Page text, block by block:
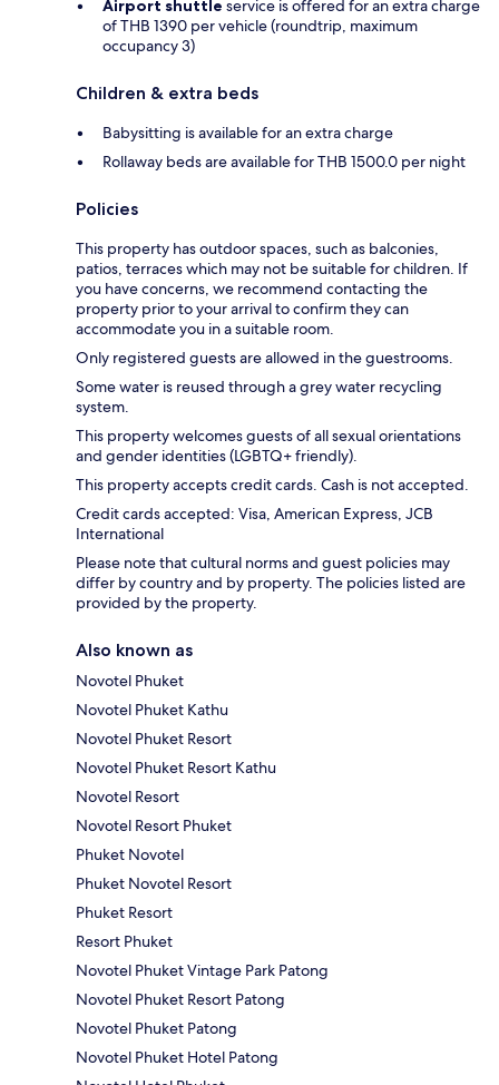
Airport shuttle service is offered for an extra charge
of THB 1390 per vehicle (roundtrip, maximum
occupancy 3)
Children & extra beds
Babysitting is available for an extra charge
Rollaway beds are available for THB 1500.0 per night
Policies
This property has outdoor spaces, such as balconies,
patios, terraces which may not be suitable for children. If
you have concerns, we recommend contacting the
property prior to your arrival to confirm they can
accommodate you in a suitable room.
Only registered guests are allowed in the guestrooms.
Some water is reused through a grey water recycling
system.
This property welcomes guests of all sexual orientations
and gender identities (LGBTQ+ friendly).
This property accepts credit cards. Cash is not accepted.
Credit cards accepted: Visa, American Express, JCB
International
Please note that cultural norms and guest policies may
differ by country and by property. The policies listed are
provided by the property.
Also known as
Novotel Phuket
Novotel Phuket Kathu
Novotel Phuket Resort
Novotel Phuket Resort Kathu
Novotel Resort
Novotel Resort Phuket
Phuket Novotel
Phuket Novotel Resort
Phuket Resort
Resort Phuket
Novotel Phuket Vintage Park Patong
Novotel Phuket Resort Patong
Novotel Phuket Patong
Novotel Phuket Hotel Patong